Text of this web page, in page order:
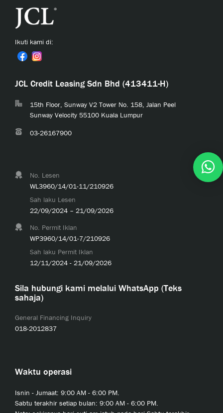
Ikuti kami di:
JCL Credit Leasing Sdn Bhd (413411-H)
15th Floor, Sunway V2 Tower No. 158, Jalan Peel
Sunway Velocity 55100 Kuala Lumpur
03-26167900
No. Lesen
WL3960/14/01-11/210926
Sah laku Lesen
22/09/2024 – 21/09/2026
No. Permit Iklan
WP3960/14/01-7/210926
Sah laku Permit Iklan
12/11/2024 - 21/09/2026
Sila hubungi kami melalui WhatsApp (Teks
sahaja)
General Financing Inquiry
018-2012837
Waktu operasi
Isnin - Jumaat: 9:00 AM - 6:00 PM.
Sabtu terakhir setiap bulan: 9:00 AM - 6:00 PM.